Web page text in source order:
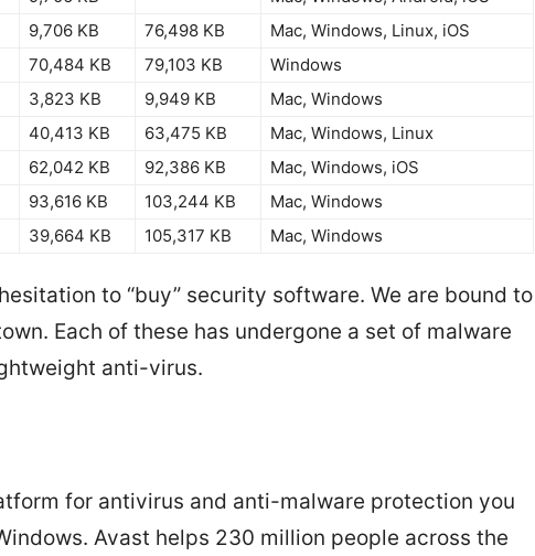
9,706 KB 76,498 KB
Mac, Windows, Linux, iOS
70,484 KB 79,103 KB
Windows
3,823 KB 9,949 KB
Mac, Windows
40,413 KB 63,475 KB
Mac, Windows, Linux
62,042 KB 92,386 KB
Mac, Windows, iOS
93,616 KB 103,244 KB
Mac, Windows
39,664 KB 105,317 KB Mac, Windows
to “buy” security software. We are bound to
Each of these has undergone a set of malware
anti-virus.
for antivirus and anti-malware protection you
Avast helps 230 million people across the